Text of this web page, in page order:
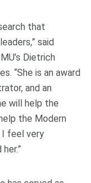
that
said
Dietrich
“She is an award
and an
will help the
the Modern
I feel very